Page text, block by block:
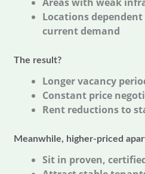
Locations
current demand
The result?
Longer vacancy
Constant price
Rent reductions to
Meanwhile, higher-priced
Sit in proven,